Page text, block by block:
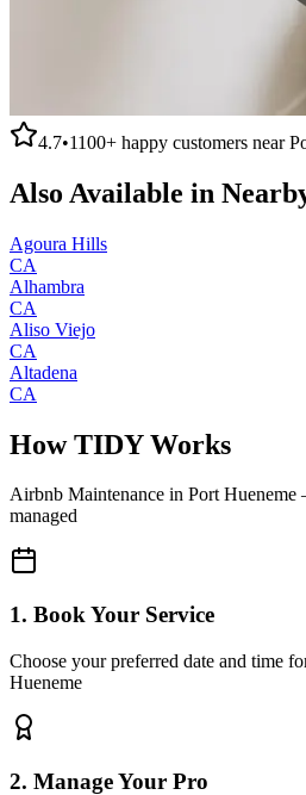
4.7•1100+ happy customers near
Also Available in
Agoura Hills
CA
Alhambra
CA
Aliso Viejo
CA
Altadena
CA
How TIDY Works
Airbnb Maintenance in Port Hueneme
managed
1. Book Your Service
Choose your preferred date and time
Hueneme
2. Manage Your Pro